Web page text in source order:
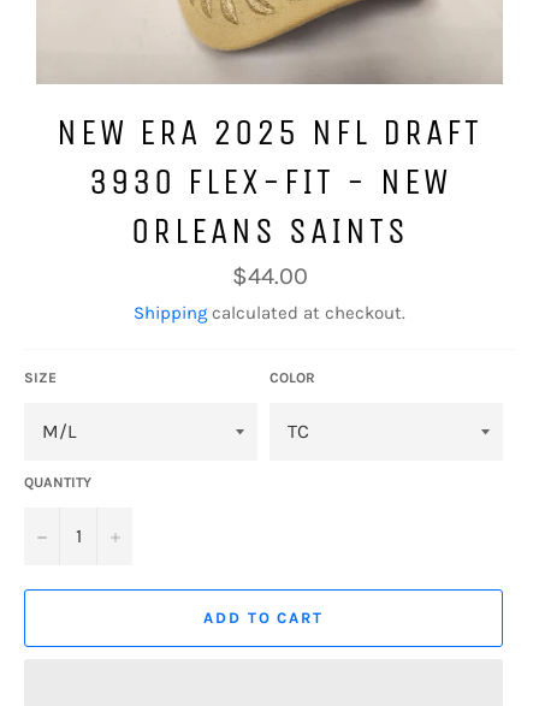
NEW ERA 2025 NFL DRAFT
3930 FLEX-FIT - NEW
ORLEANS SAINTS
Regular
price
$44.00
Shipping calculated at checkout.
SIZE COLOR
QUANTITY
− +
ADD TO CART